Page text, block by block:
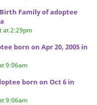
Family of adoptee
at 2:29pm
born on Apr 20, 2005 in
9:06am
born on Oct 6 in
9:06am